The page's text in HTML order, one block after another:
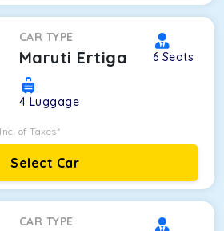
CAR TYPE
Maruti Ertiga 6 Seats
4 Luggage
Inc. of Taxes*
Select Car
CAR TYPE